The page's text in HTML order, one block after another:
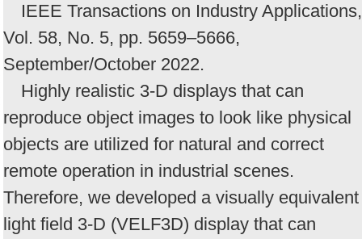
IEEE Transactions on Industry Applications,
Vol. 58, No. 5, pp. 5659–5666,
September/October 2022.
Highly realistic 3-D displays that can
reproduce object images to look like physical
objects are utilized for natural and correct
remote operation in industrial scenes.
Therefore, we developed a visually equivalent
light field 3-D (VELF3D) display that can